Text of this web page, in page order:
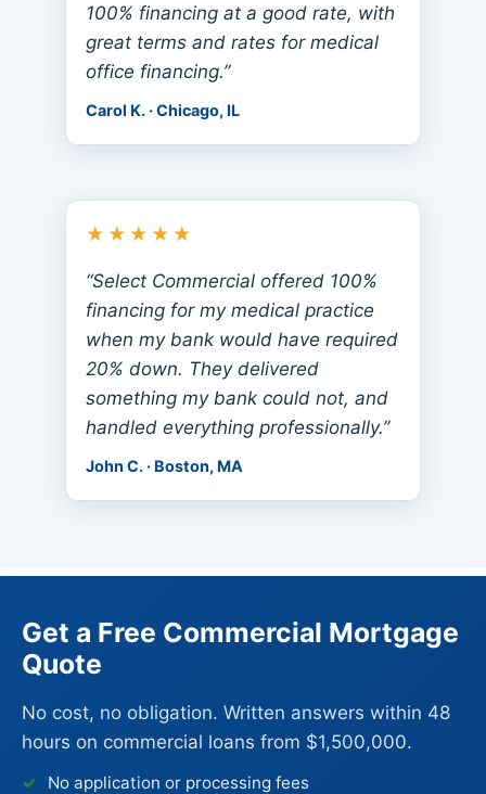
100% financing at a good rate, with
great terms and rates for medical
office financing.”
Carol K. · Chicago, IL
★★★★★
“Select Commercial offered 100%
financing for my medical practice
when my bank would have required
20% down. They delivered
something my bank could not, and
handled everything professionally.”
John C. · Boston, MA
Get a Free Commercial Mortgage
Quote
No cost, no obligation. Written answers within 48
hours on commercial loans from $1,500,000.
No application or processing fees